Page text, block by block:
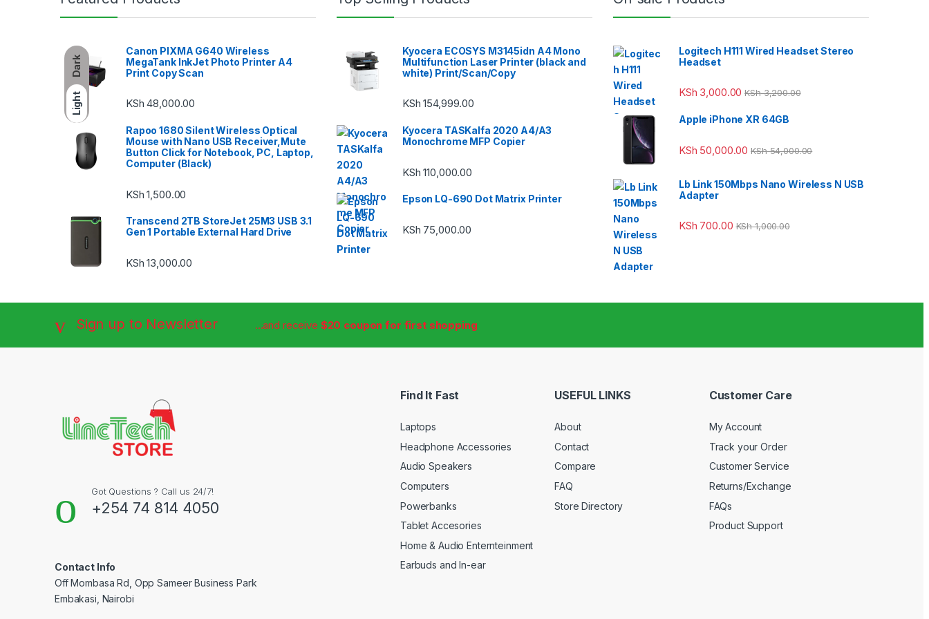
Dark
Light
Canon PIXMA G640 Wireless
MegaTank InkJet Photo Printer A4
Print Copy Scan
KSh 48,000.00
Rapoo 1680 Silent Wireless Optical
Mouse with Nano USB Receiver,Mute
Button Click for Notebook, PC, Laptop,
Computer (Black)
KSh 1,500.00
Transcend 2TB StoreJet 25M3 USB 3.1
Gen 1 Portable External Hard Drive
KSh 13,000.00
Kyocera ECOSYS M3145idn A4 Mono
Multifunction Laser Printer (black and
white) Print/Scan/Copy
KSh 154,999.00
Kyocera TASKalfa 2020 A4/A3
Monochrome MFP Copier
KSh 110,000.00
Epson LQ-690 Dot Matrix Printer
KSh 75,000.00
Logitech H111 Wired Headset Stereo
Headset
KSh 3,000.00 KSh3,200.00
Apple iPhone XR 64GB
KSh 50,000.00 KSh54,000.00
Lb Link 150Mbps Nano Wireless N USB
Adapter
KSh 700.00 KSh1,000.00
Sign up to Newsletter ...and receive $20 coupon for first shopping
Got Questions ? Call us 24/7!
+254 74 814 4050
Contact Info
Off Mombasa Rd, Opp Sameer Business Park
Embakasi, Nairobi
Find It Fast
Laptops
Headphone Accessories
Audio Speakers
Computers
Powerbanks
Tablet Accesories
Home & Audio Enternteinment
Earbuds and In-ear
USEFUL LINKS
About
Contact
Compare
FAQ
Store Directory
Customer Care
My Account
Track your Order
Customer Service
Returns/Exchange
FAQs
Product Support